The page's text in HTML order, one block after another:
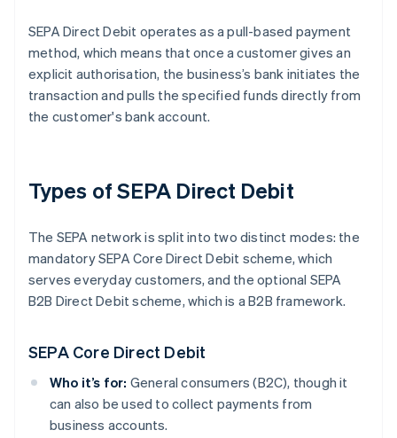
SEPA Direct Debit operates as a pull-based payment
method, which means that once a customer gives an
explicit authorisation, the business’s bank initiates the
transaction and pulls the specified funds directly from
the customer's bank account.
Types of SEPA Direct Debit
The SEPA network is split into two distinct modes: the
mandatory SEPA Core Direct Debit scheme, which
serves everyday customers, and the optional SEPA
B2B Direct Debit scheme, which is a B2B framework.
SEPA Core Direct Debit
Who it’s for: General consumers (B2C), though it
can also be used to collect payments from
business accounts.